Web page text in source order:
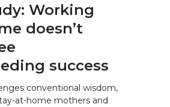
Working
doesn’t
success
conventional wisdom,
at-home mothers and